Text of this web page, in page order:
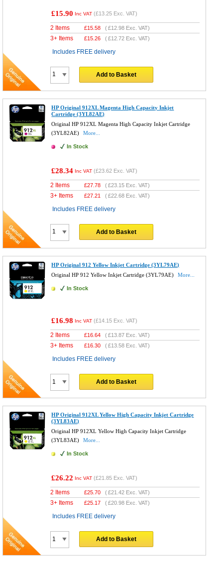
£15.90 Inc VAT (£13.25 Exc. VAT)
2 Items £15.58 (£12.98 Exc. VAT)
3+ Items £15.26 (£12.72 Exc. VAT)
Includes FREE delivery
Add to Basket
HP Original 912XL Magenta High Capacity Inkjet
Cartridge (3YL82AE)
Original HP 912XL Magenta High Capacity Inkjet Cartridge
(3YL82AE)
More...
In Stock
£28.34 Inc VAT (£23.62 Exc. VAT)
2 Items £27.78 (£23.15 Exc. VAT)
3+ Items £27.21 (£22.68 Exc. VAT)
Includes FREE delivery
Add to Basket
HP Original 912 Yellow Inkjet Cartridge (3YL79AE)
Original HP 912 Yellow Inkjet Cartridge (3YL79AE)
More...
In Stock
£16.98 Inc VAT (£14.15 Exc. VAT)
2 Items £16.64 (£13.87 Exc. VAT)
3+ Items £16.30 (£13.58 Exc. VAT)
Includes FREE delivery
Add to Basket
HP Original 912XL Yellow High Capacity Inkjet Cartridge
(3YL83AE)
Original HP 912XL Yellow High Capacity Inkjet Cartridge
(3YL83AE)
More...
In Stock
£26.22 Inc VAT (£21.85 Exc. VAT)
2 Items £25.70 (£21.42 Exc. VAT)
3+ Items £25.17 (£20.98 Exc. VAT)
Includes FREE delivery
Add to Basket